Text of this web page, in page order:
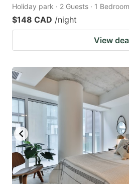
Holiday park · 2 Guests · 1 Bedroom
$148 CAD /night
View